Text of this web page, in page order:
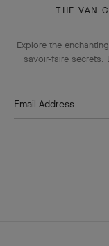
THE VAN
Explore the
savoir-faire secrets.
Email Address